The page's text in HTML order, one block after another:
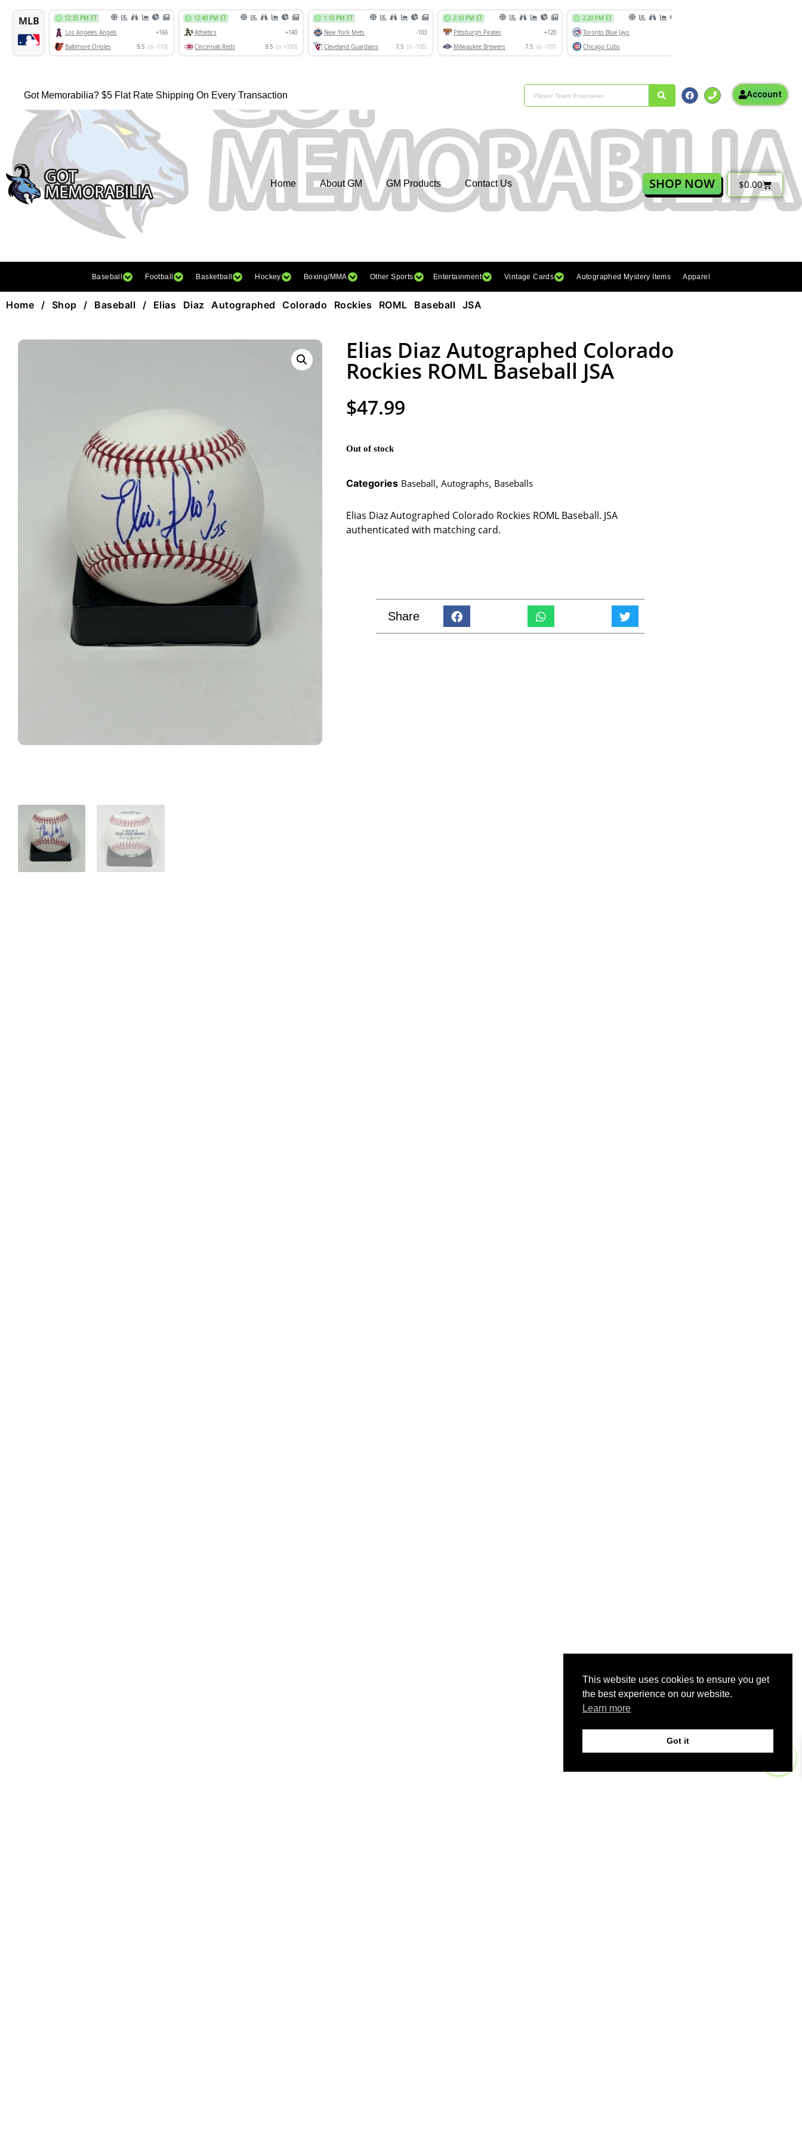
Got Memorabilia? $5 Flat Rate Shipping On Every Transaction Account
Home About GM GM Products Contact Us SHOP NOW $0.00
Baseball Football Basketball Hockey Boxing/MMA Other Sports Entertainment Vintage Cards Autographed Mystery Items Apparel
Home / Shop / Baseball / Elias Diaz Autographed Colorado Rockies ROML Baseball JSA
Elias Diaz Autographed Colorado
Rockies ROML Baseball JSA
$47.99
Out of stock
Categories Baseball, Autographs, Baseballs
Elias Diaz Autographed Colorado Rockies ROML Baseball. JSA
authenticated with matching card.
Share
This website uses cookies to ensure you get
the best experience on our website.
Learn more
Got it